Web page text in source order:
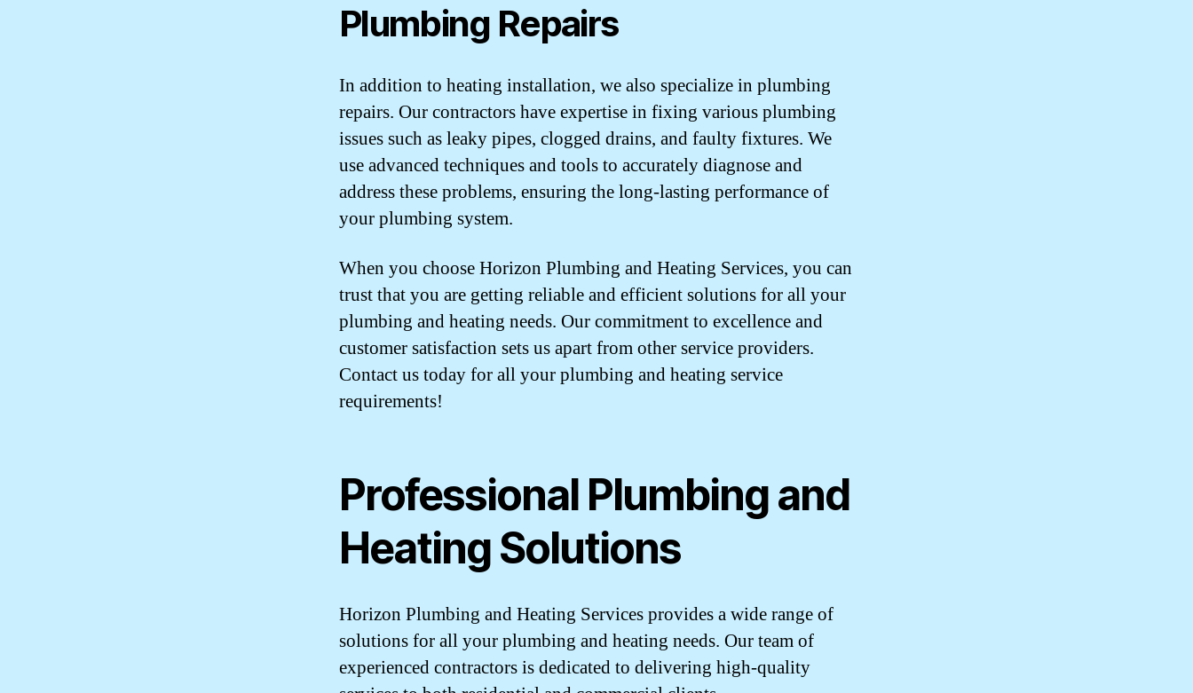
Plumbing Repairs
In addition to heating installation, we also specialize in plumbing
repairs. Our contractors have expertise in fixing various plumbing
issues such as leaky pipes, clogged drains, and faulty fixtures. We
use advanced techniques and tools to accurately diagnose and
address these problems, ensuring the long-lasting performance of
your plumbing system.
When you choose Horizon Plumbing and Heating Services, you can
trust that you are getting reliable and efficient solutions for all your
plumbing and heating needs. Our commitment to excellence and
customer satisfaction sets us apart from other service providers.
Contact us today for all your plumbing and heating service
requirements!
Professional Plumbing and
Heating Solutions
Horizon Plumbing and Heating Services provides a wide range of
solutions for all your plumbing and heating needs. Our team of
experienced contractors is dedicated to delivering high-quality